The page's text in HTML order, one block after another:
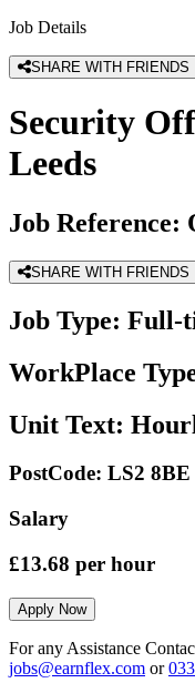
Job Details
SHARE WITH FRIENDS
Security
Leeds
Job Reference:
SHARE WITH FRIENDS
Job Type: Full-
WorkPlace
Unit Text:
PostCode: LS2 8BE
Salary
£13.68 per hour
Apply Now
For any Assistance
jobs@earnflex.com or